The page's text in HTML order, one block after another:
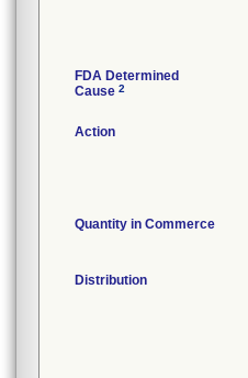
FDA Determined
Cause 2
Action
Quantity in Commerce
Distribution